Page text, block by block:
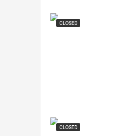
CLOSED
CLOSED